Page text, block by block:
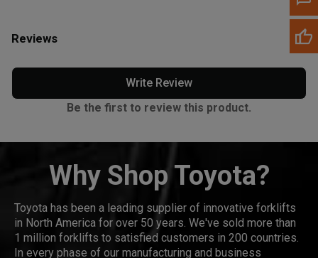
Reviews
Write Review
Be the first to review this product.
Why Shop Toyota?
Toyota has been a leading supplier of innovative forklifts
in North America for over 50 years. We've sold more than
1 million forklifts to satisfied customers in 200 countries.
In every phase of our manufacturing and business